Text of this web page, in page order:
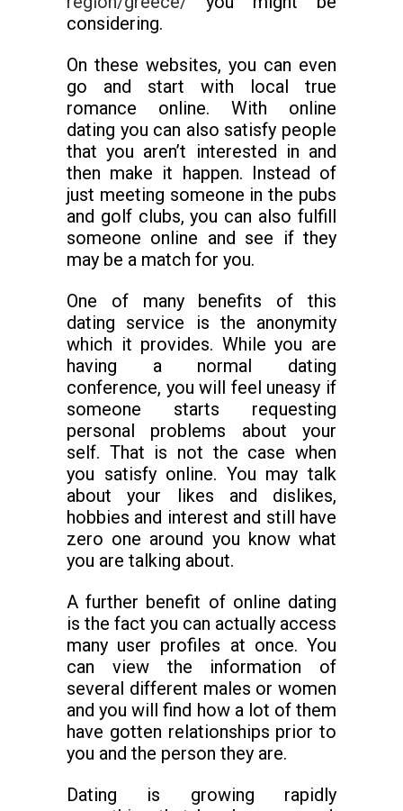
considering.
On these websites, you can even
go and start with local true
romance online. With online
dating you can also satisfy people
that you aren’t interested in and
then make it happen. Instead of
just meeting someone in the pubs
and golf clubs, you can also fulfill
someone online and see if they
may be a match for you.
One of many benefits of this
dating service is the anonymity
which it provides. While you are
having a normal dating
conference, you will feel uneasy if
someone starts requesting
personal problems about your
self. That is not the case when
you satisfy online. You may talk
about your likes and dislikes,
hobbies and interest and still have
zero one around you know what
you are talking about.
A further benefit of online dating
is the fact you can actually access
many user profiles at once. You
can view the information of
several different males or women
and you will find how a lot of them
have gotten relationships prior to
you and the person they are.
Dating is growing rapidly